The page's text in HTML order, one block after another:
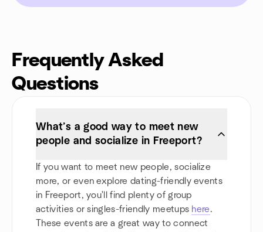
Frequently Asked
Questions
What’s a good way to meet new
people and socialize in Freeport?
If you want to meet new people, socialize
more, or even explore dating-friendly events
in Freeport, you'll find plenty of group
activities or singles-friendly meetups here.
These events are a great way to connect